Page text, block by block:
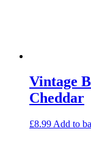
Vintage
Cheddar
£8.99 Add to